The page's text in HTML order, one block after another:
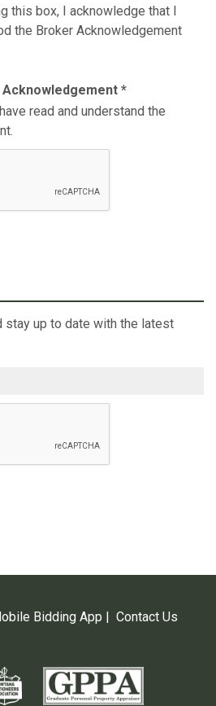
this box, I acknowledge that I
the Broker Acknowledgement
*
read and understand the
stay up to date with the latest
Bidding App | Contact Us